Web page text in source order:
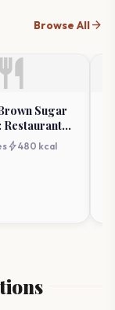
Browse Allarrow_forward
restaurant
Sugar
Restaurant
bolt480 kcal